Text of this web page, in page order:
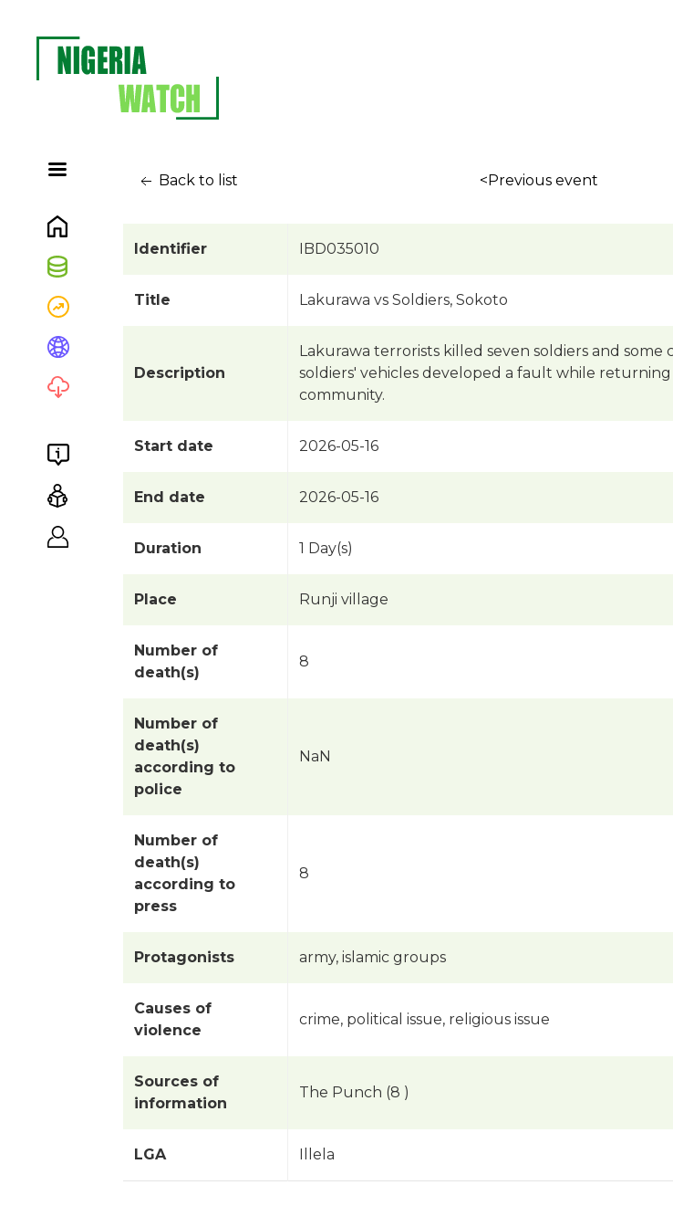
Back to list <Previous event
Identifier IBD035010
Title Lakurawa vs Soldiers, Sokoto
Description
Lakurawa terrorists killed seven soldiers and
soldiers' vehicles developed a fault while
community.
Start date 2026-05-16
End date 2026-05-16
Duration 1 Day(s)
Place Runji village
Number of
death(s)
8
Number of
death(s)
according to
police
NaN
Number of
death(s)
according to
press
8
Protagonists army, islamic groups
Causes of
violence
crime, political issue, religious issue
Sources of
information
The Punch (8 )
LGA Illela